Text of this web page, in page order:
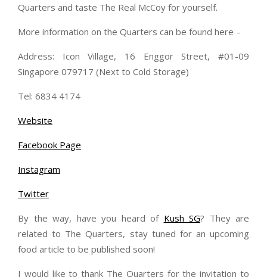
Quarters and taste The Real McCoy for yourself.
More information on the Quarters can be found here –
Address: Icon Village, 16 Enggor Street, #01-09
Singapore 079717 (Next to Cold Storage)
Tel: 6834 4174
Website
Facebook Page
Instagram
Twitter
By the way, have you heard of Kush SG? They are
related to The Quarters, stay tuned for an upcoming
food article to be published soon!
I would like to thank The Quarters for the invitation to